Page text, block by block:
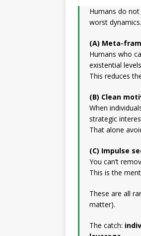
Humans do
worst
(A) Meta-
Humans who
existential
This reduces
(B) Clean
When
strategic
That alone
(C) Impulse
You can’t
This is the
These are all
matter).
The catch: